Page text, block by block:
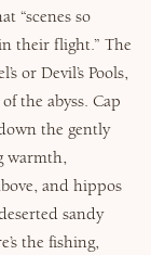
“scenes so
in their flight.” The
or Devil’s Pools,
the abyss. Cap
the gently
warmth,
and hippos
sandy
the fishing,